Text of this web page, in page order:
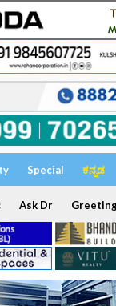
Special ಕನ್ನಡ
Ask Dr